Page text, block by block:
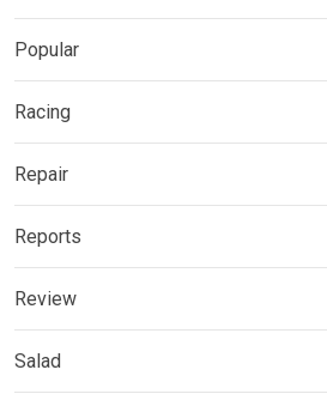
Popular
Racing
Repair
Reports
Review
Salad